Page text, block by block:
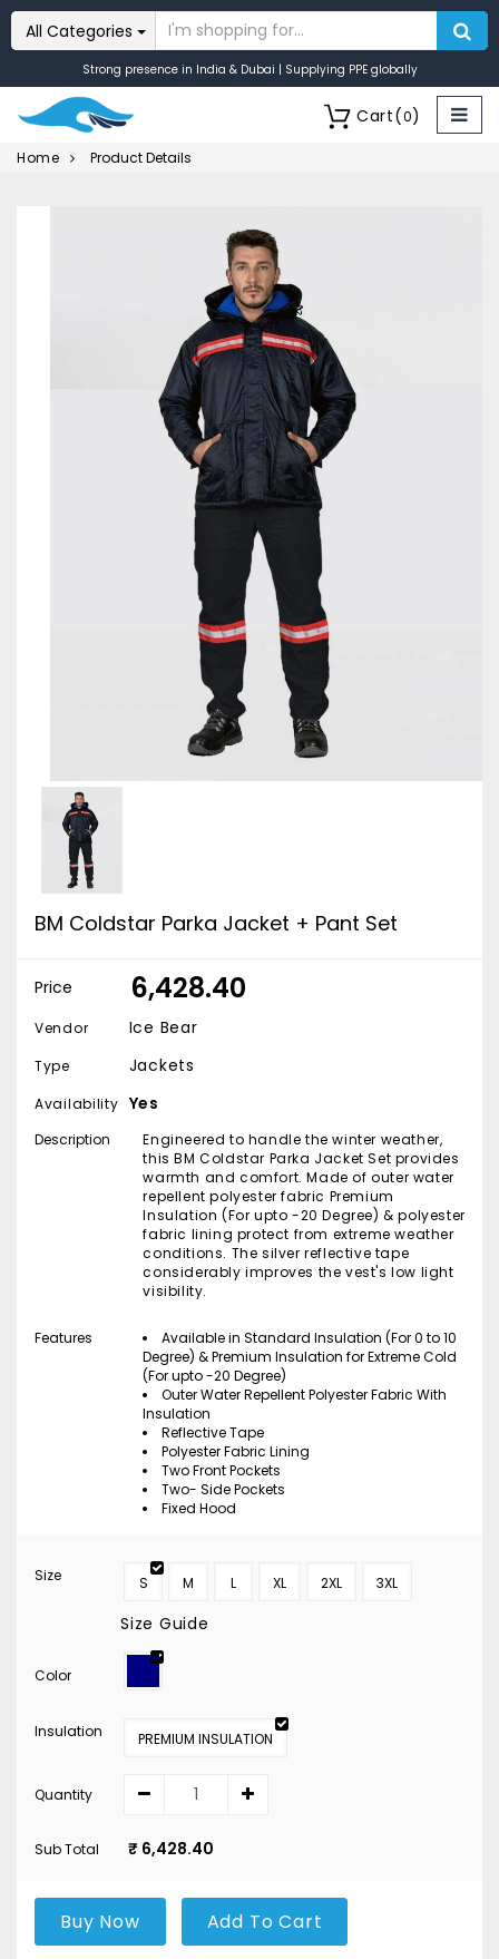
All Categories
Strong presence in India & Dubai | Supplying PPE globally
Cart(0)
Home Product Details
BM Coldstar Parka Jacket + Pant Set
Price ₹ 6,428.40
Vendor Ice Bear
Type Jackets
Availability Yes
Description
Engineered to handle the winter weather,
this BM Coldstar Parka Jacket Set provides
warmth and comfort. Made of outer water
repellent polyester fabric Premium
Insulation (For upto -20 Degree) & polyester
fabric lining protect from extreme weather
conditions. The silver reflective tape
considerably improves the vest's low light
visibility.
Features
Available in Standard Insulation (For 0 to 10
Degree) & Premium Insulation for Extreme Cold
(For upto -20 Degree)
Outer Water Repellent Polyester Fabric With
Insulation
Reflective Tape
Polyester Fabric Lining
Two Front Pockets
Two- Side Pockets
Fixed Hood
Size S M L XL 2XL 3XL
Size Guide
Color
Insulation PREMIUM INSULATION
Quantity
Sub Total ₹ 6,428.40
Buy Now Add To Cart